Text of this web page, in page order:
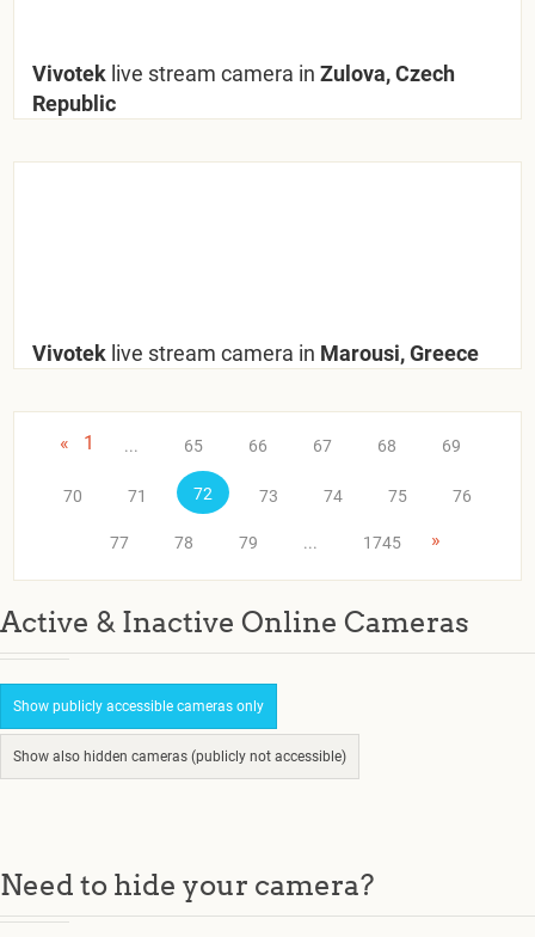
Vivotek live stream camera in Zulova, Czech
Republic
Vivotek live stream camera in Marousi, Greece
« 1 ... 65 66 67 68 69
70 71 72 73 74 75 76
77 78 79 ... 1745 »
Active & Inactive Online Cameras
Show publicly accessible cameras only
Show also hidden cameras (publicly not accessible)
Need to hide your camera?